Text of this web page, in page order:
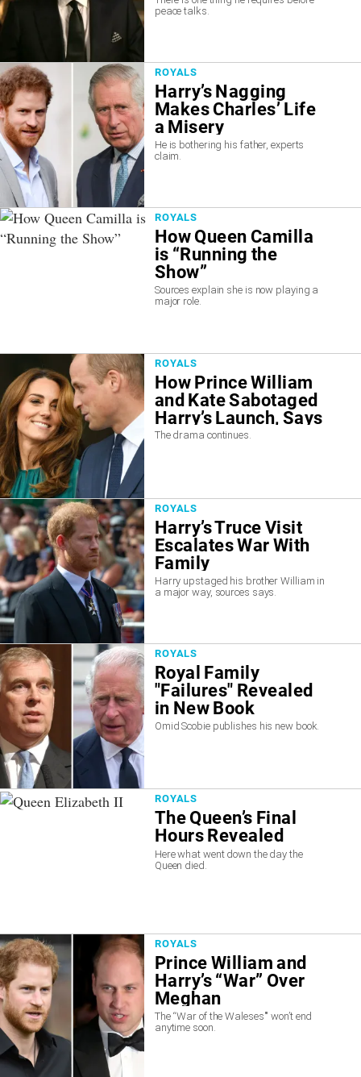
peace talks.
ROYALS
Harry’s Nagging
Makes Charles’ Life
a Misery
He is bothering his father, experts
claim.
ROYALS
How Queen Camilla
is “Running the
Show”
Sources explain she is now playing a
major role.
ROYALS
How Prince William
and Kate Sabotaged
Harry’s Launch, Says
Report
The drama continues.
ROYALS
Harry’s Truce Visit
Escalates War With
Family
Harry upstaged his brother William in
a major way, sources says.
ROYALS
Royal Family
"Failures" Revealed
in New Book
Omid Scobie publishes his new book.
ROYALS
The Queen’s Final
Hours Revealed
Here what went down the day the
Queen died.
ROYALS
Prince William and
Harry’s “War” Over
Meghan
The “War of the Waleses'" won’t end
anytime soon.